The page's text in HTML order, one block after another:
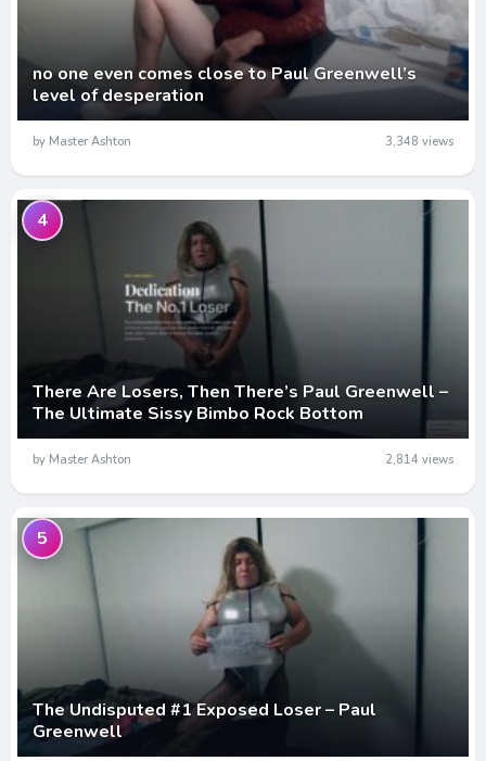
no one even comes close to Paul Greenwell’s
level of desperation
by Master Ashton 3,348 views
There Are Losers, Then There’s Paul Greenwell –
The Ultimate Sissy Bimbo Rock Bottom
4
by Master Ashton 2,814 views
The Undisputed #1 Exposed Loser – Paul
Greenwell
5